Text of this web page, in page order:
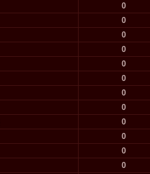
0
0
0
0
0
0
0
0
0
0
0
0